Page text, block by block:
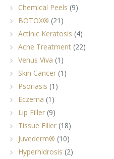
Chemical Peels (9)
BOTOX® (21)
Actinic Keratosis (4)
Acne Treatment (22)
Venus Viva (1)
Skin Cancer (1)
Psoriasis (1)
Eczema (1)
Lip Filler (9)
Tissue Filler (18)
Juvederm® (10)
Hyperhidrosis (2)